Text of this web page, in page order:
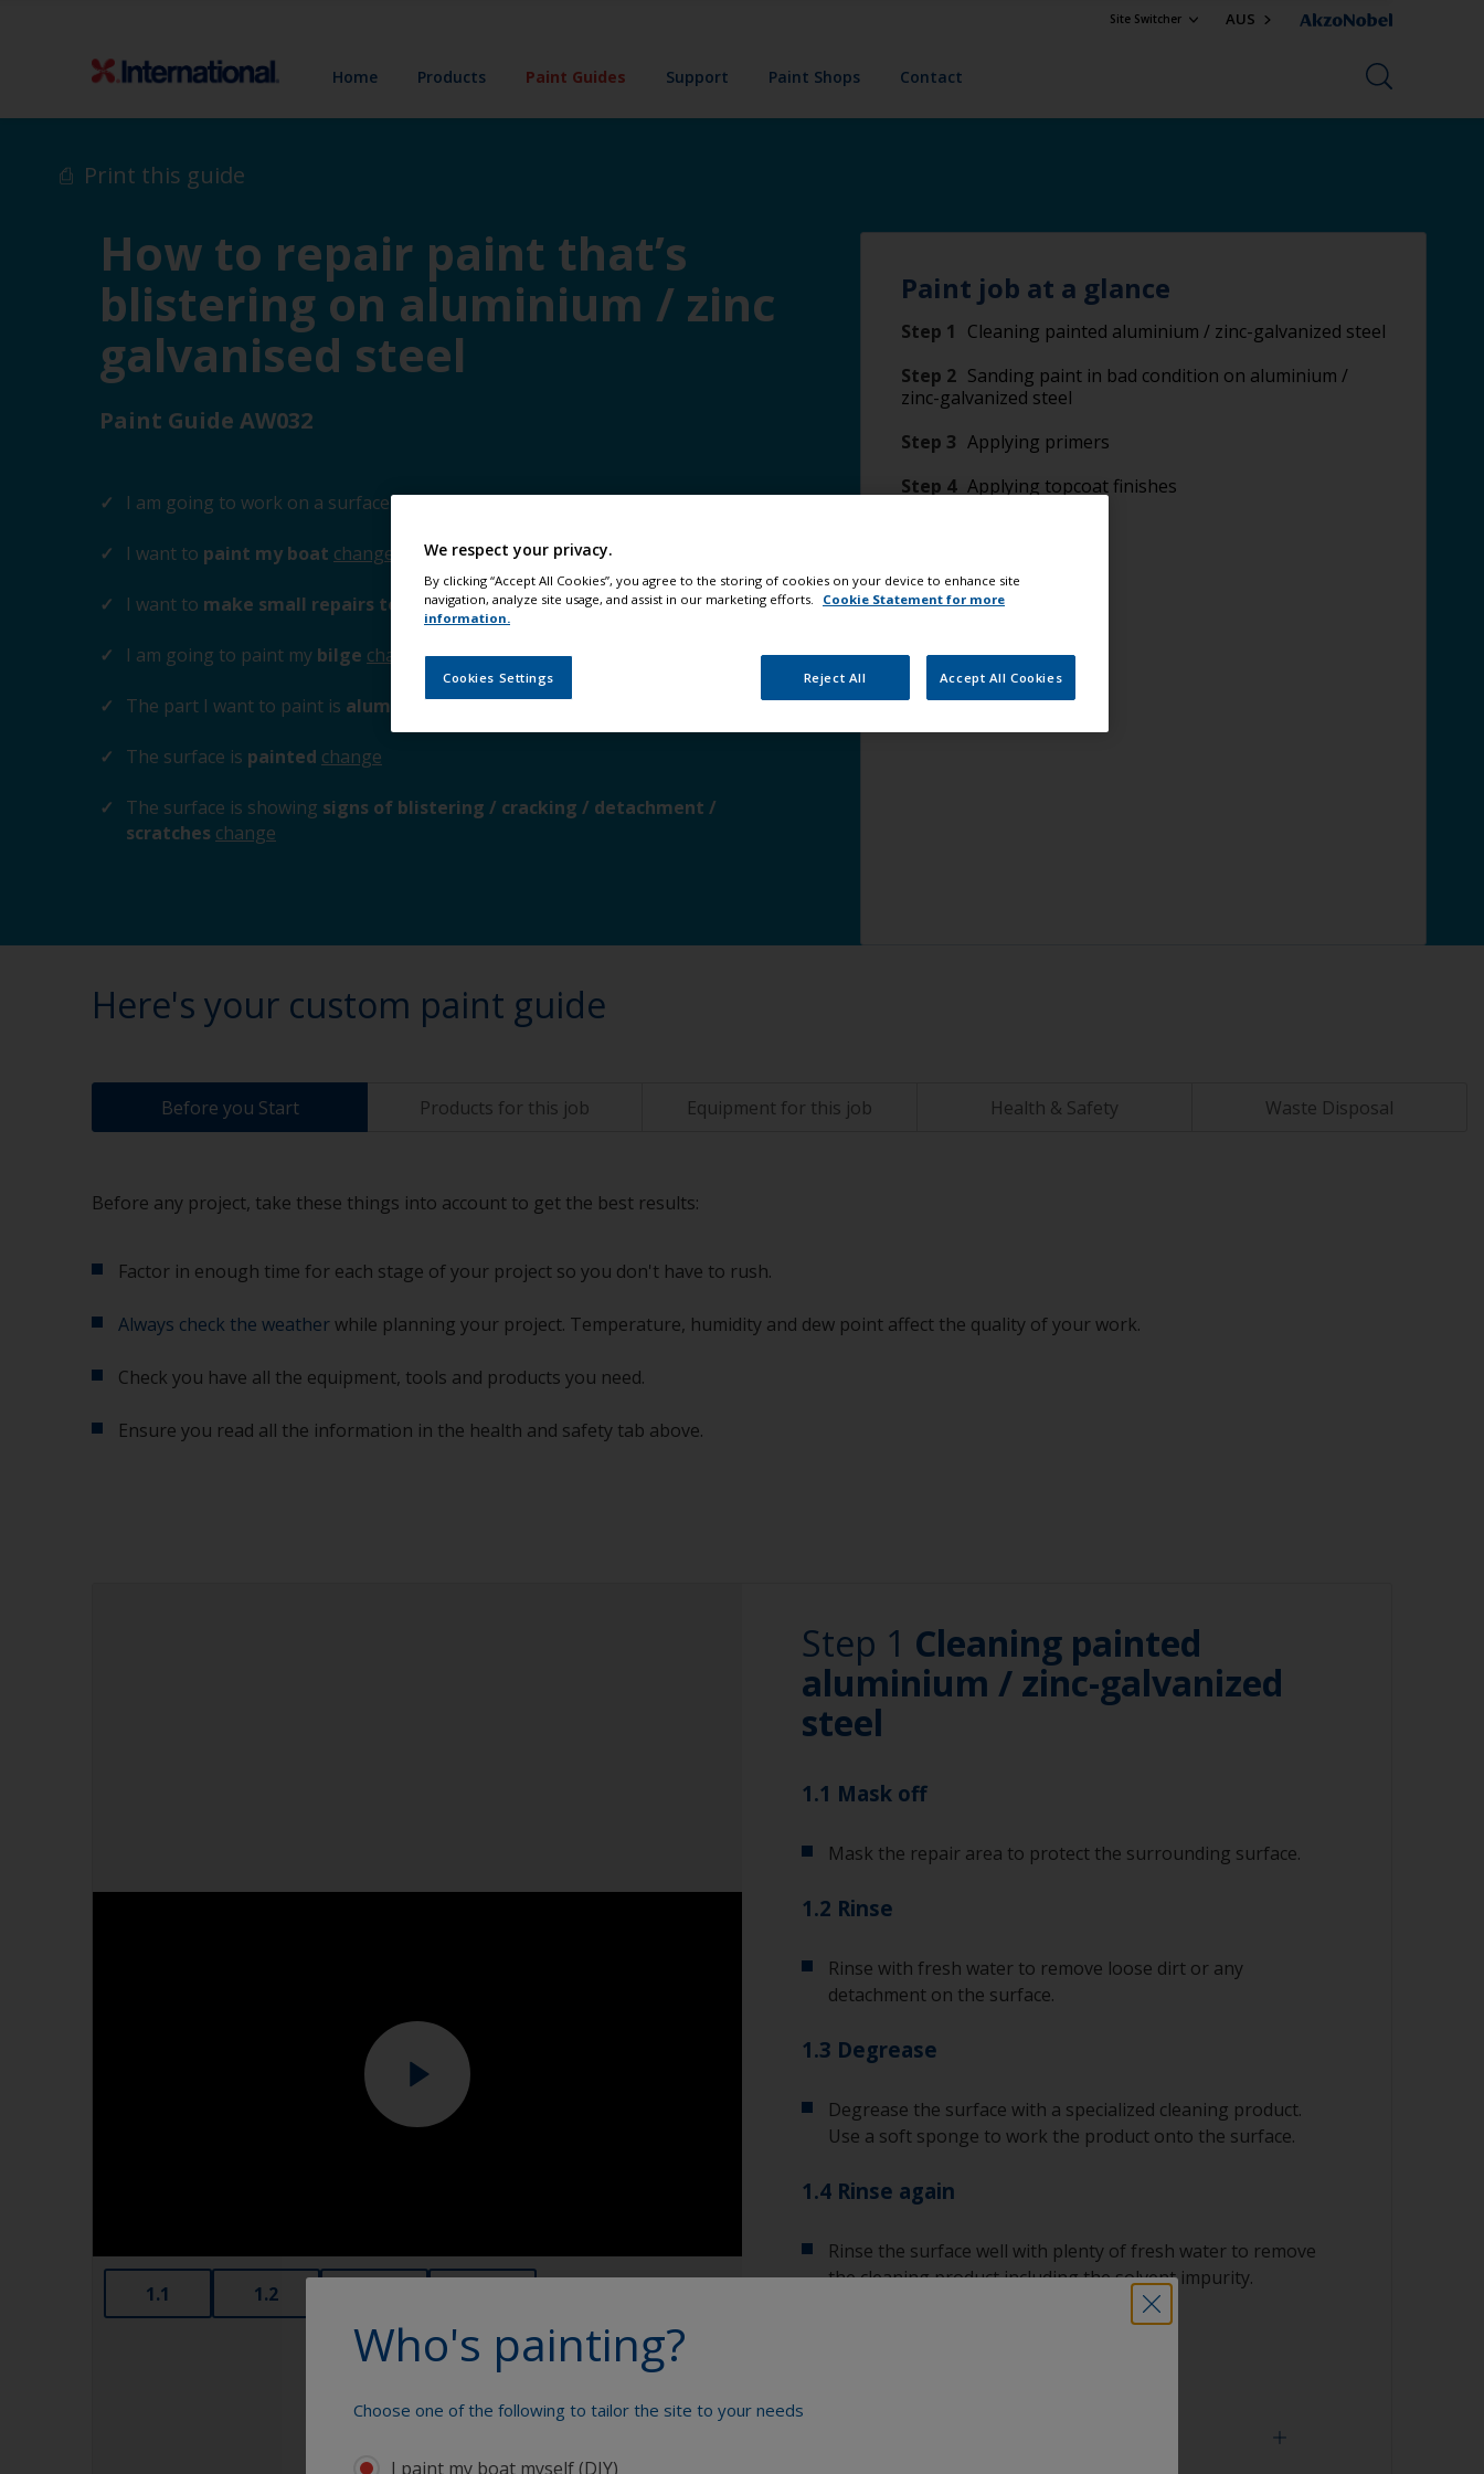
Site Switcher AUS
Home Products Paint Guides Support Paint Shops Contact
Print this guide
How to repair paint that’s
blistering on aluminium / zinc
galvanised steel
Paint Guide AW032
I am going to work on a surfaceabove the waterlinechange
I want to paint my boat change
I want to make small repairs to the surfacechange
I am going to paint my bilge change
The part I want to paint is aluminium / zinc-galvanised steel
The surface is painted change
The surface is showing signs of blistering / cracking / detachment /
scratches change
Paint job at a glance
Step 1
Cleaning painted aluminium / zinc-galvanized steel
Step 2 Sanding paint in bad condition on aluminium /
zinc-galvanized steel
Step 3 Applying primers
Step 4 Applying topcoat finishes
Here's your custom paint guide
Before you Start Products for this job Equipment for this job Health & Safety Waste Disposal
Before any project, take these things into account to get the best results:
Factor in enough time for each stage of your project so you don't have to rush.
Always check the weatherwhile planning your project. Temperature, humidity and dew point affect the quality of your work.
Check you have all the equipment, tools and products you need.
Ensure you read all the information in the health and safety tab above.
1.1 1.2
Step 1 Cleaning painted
aluminium / zinc-galvanized
steel
1.1 Mask off
Mask the repair area to protect the surrounding surface.
1.2 Rinse
Rinse with fresh water to remove loose dirt or any
detachment on the surface.
1.3 Degrease
Degrease the surface with a specialized cleaning product.
Use a soft sponge to work the product onto the surface.
1.4 Rinse again
Rinse the surface well with plenty of fresh water to remove
the cleaning product including the solvent impurity.
Who's painting?
Choose one of the following to tailor the site to your needs
I paint my boat myself (DIY)
We respect your privacy.
By clicking “Accept All Cookies”, you agree to the storing of cookies on your device to enhance site
navigation, analyze site usage, and assist in our marketing efforts.
Cookie Statement for more
information.
Cookies Settings Reject All Accept All Cookies